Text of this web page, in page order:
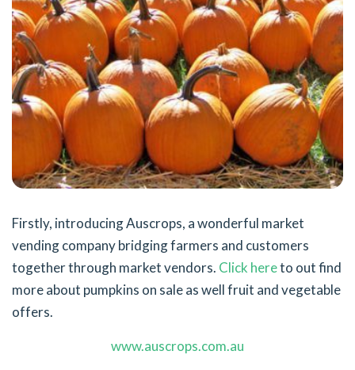
Firstly, introducing Auscrops, a wonderful market
vending company bridging farmers and customers
together through market vendors. Click hereto out find
more about pumpkins on sale as well fruit and vegetable
offers.
www.auscrops.com.au